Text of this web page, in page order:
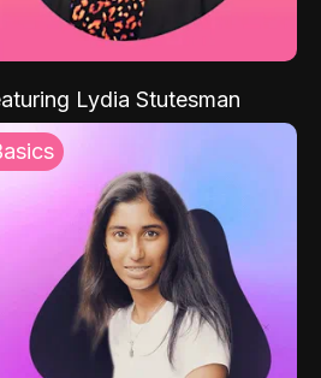
Lydia Stutesman